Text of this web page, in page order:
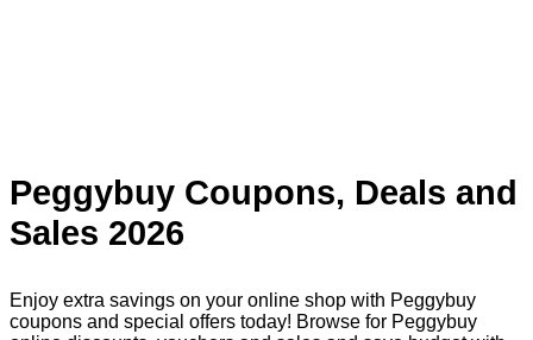
Peggybuy Coupons, Deals and
Sales 2026
Enjoy extra savings on your online shop with Peggybuy
coupons and special offers today! Browse for Peggybuy